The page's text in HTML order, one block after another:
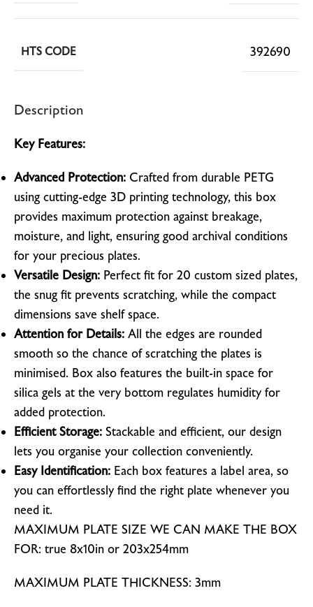
HTS CODE 392690
Description
Key Features:
Advanced Protection: Crafted from durable PETG
using cutting-edge 3D printing technology, this box
provides maximum protection against breakage,
moisture, and light, ensuring good archival conditions
for your precious plates.
Versatile Design: Perfect fit for 20 custom sized plates,
the snug fit prevents scratching, while the compact
dimensions save shelf space.
Attention for Details: All the edges are rounded
smooth so the chance of scratching the plates is
minimised. Box also features the built-in space for
silica gels at the very bottom regulates humidity for
added protection.
Efficient Storage: Stackable and efficient, our design
lets you organise your collection conveniently.
Easy Identification: Each box features a label area, so
you can effortlessly find the right plate whenever you
need it.
MAXIMUM PLATE SIZE WE CAN MAKE THE BOX
FOR: true 8x10in or 203x254mm
MAXIMUM PLATE THICKNESS: 3mm